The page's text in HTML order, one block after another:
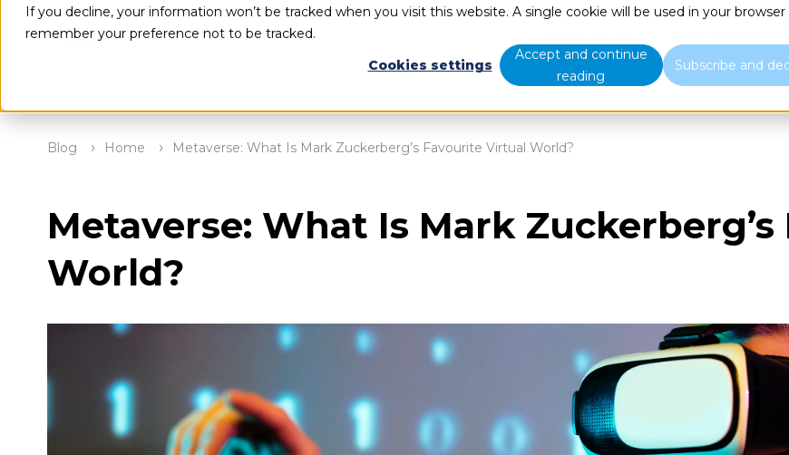
If you decline, your information won’t be tracked when you visit this website. A single cookie will be used in your browser
remember your preference not to be tracked.
Cookies settings
Accept and continue
reading
Subscribe and
Blog Home Metaverse: What Is Mark Zuckerberg’s Favourite Virtual World?
Metaverse: What Is Mark
World?